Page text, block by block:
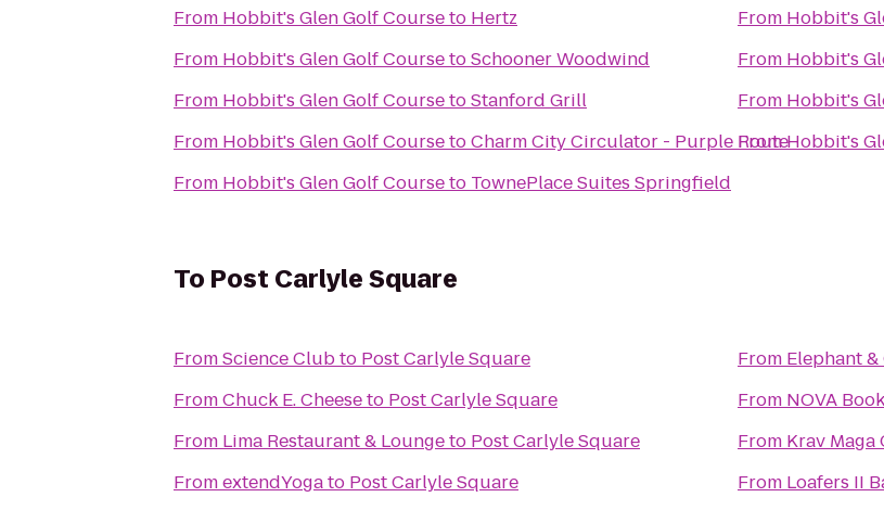
From Hobbit's Glen Golf Courseto Hertz
From Hobbit's Glen Golf CoursetoSchooner Woodwind
From Hobbit's Glen Golf CoursetoStanford Grill
From Hobbit's Glen Golf CoursetoCharm City Circulator - Purple Route
From Hobbit's Glen Golf Courseto TownePlace Suites Springfield
From Hobbit's
From Hobbit's
From Hobbit's
FromHobbit's
To Post Carlyle Square
FromScience Clubto Post Carlyle Square
FromChuck E. Cheeseto Post Carlyle Square
From Lima Restaurant & Loungeto Post Carlyle Square
FromextendYogato Post Carlyle Square
From Elephant
From NOVA
From Krav Maga
From Loafers II